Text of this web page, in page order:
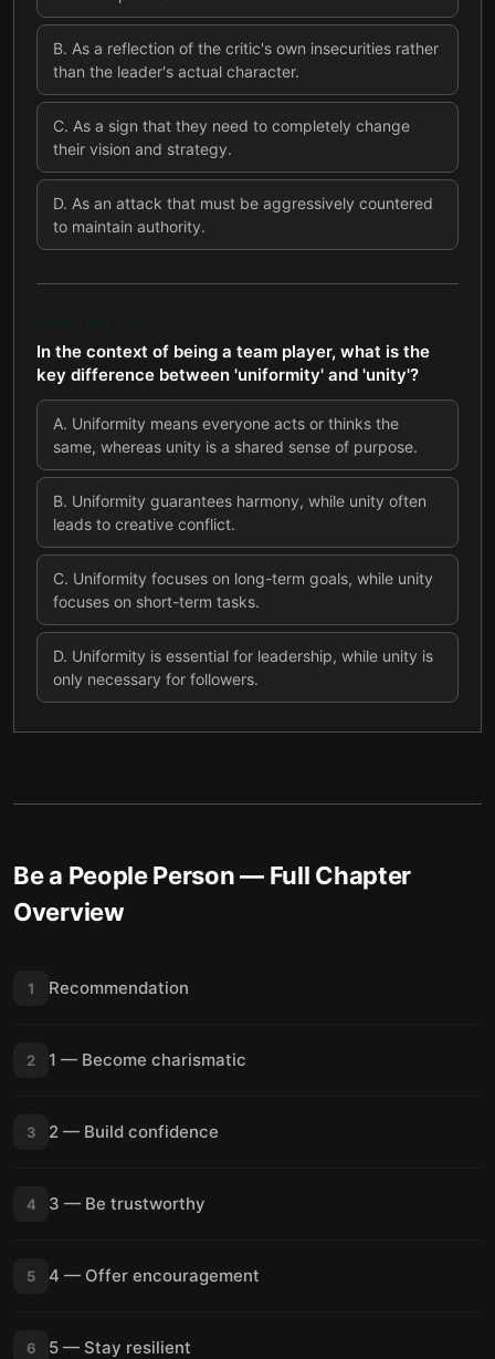
B. As a reflection of the critic's own insecurities rather
than the leader's actual character.
C. As a sign that they need to completely change
their vision and strategy.
D. As an attack that must be aggressively countered
to maintain authority.
In the context of being a team player, what is the
key difference between 'uniformity' and 'unity'?
A. Uniformity means everyone acts or thinks the
same, whereas unity is a shared sense of purpose.
B. Uniformity guarantees harmony, while unity often
leads to creative conflict.
C. Uniformity focuses on long-term goals, while unity
focuses on short-term tasks.
D. Uniformity is essential for leadership, while unity is
only necessary for followers.
Be a People Person— Full Chapter
Overview
1 Recommendation
2 1 — Become charismatic
3 2 — Build confidence
4 3 — Be trustworthy
5 4 — Offer encouragement
6 5 — Stay resilient